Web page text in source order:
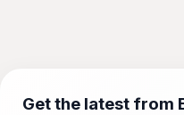
Get the latest from